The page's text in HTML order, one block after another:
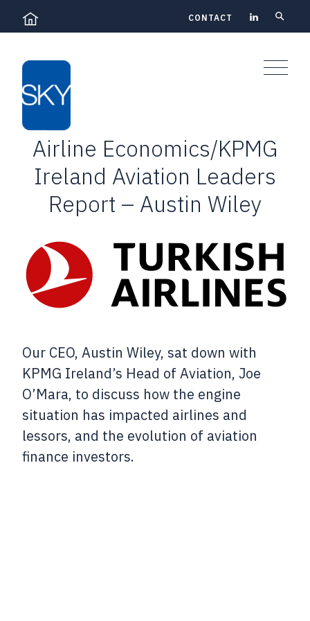
CONTACT
Airline Economics/KPMG
Ireland Aviation Leaders
Report – Austin Wiley
Our CEO, Austin Wiley, sat down with
KPMG Ireland’s Head of Aviation, Joe
O’Mara, to discuss how the engine
situation has impacted airlines and
lessors, and the evolution of aviation
finance investors.